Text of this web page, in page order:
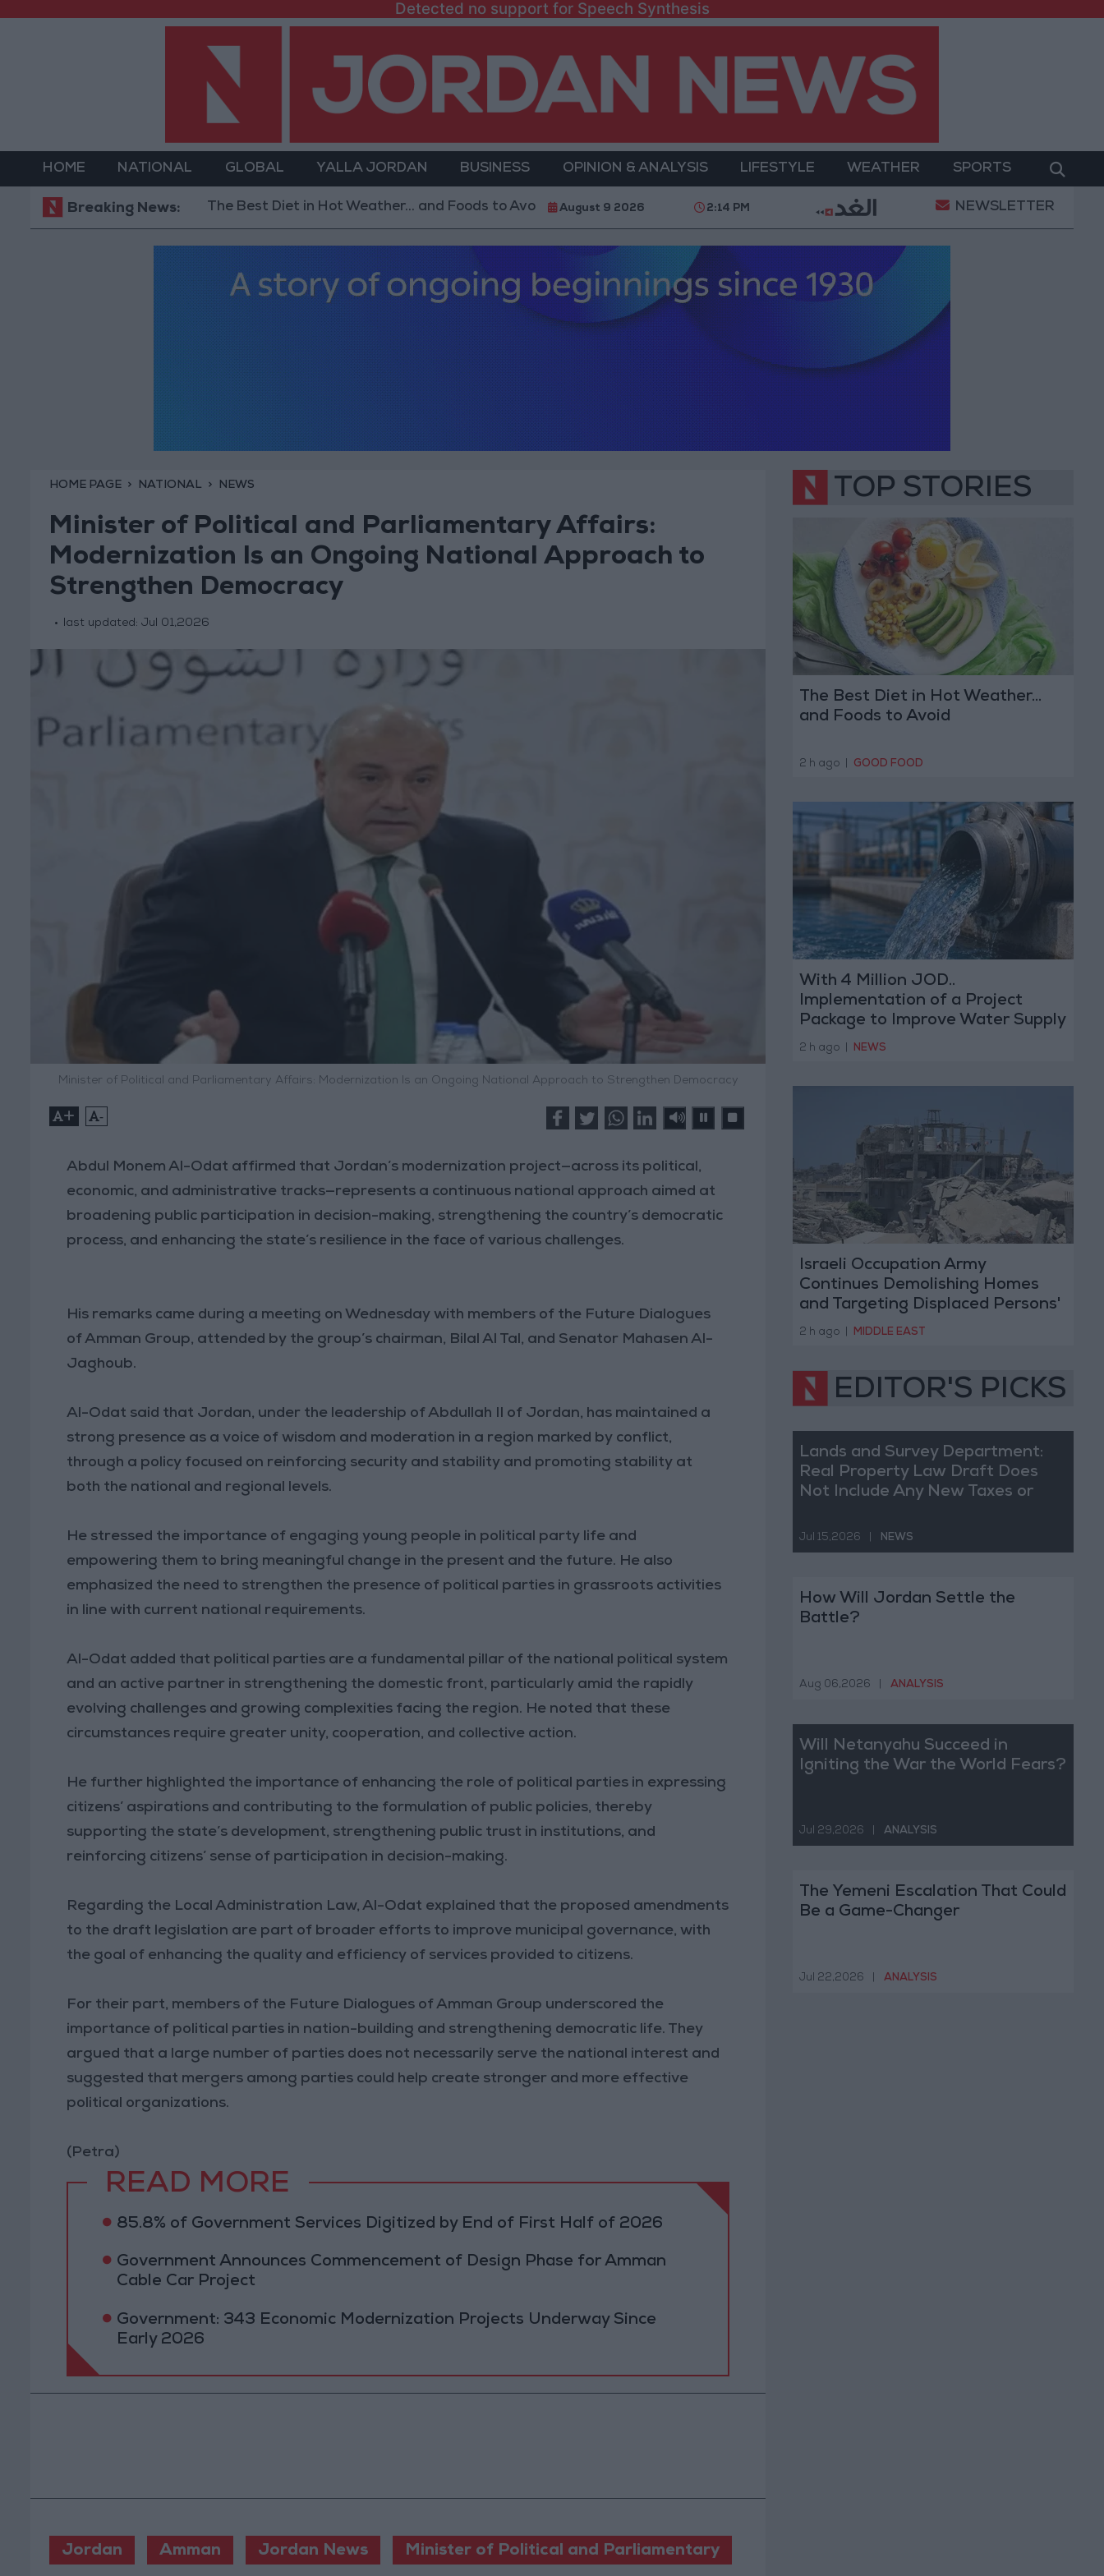
Detected no support for Speech Synthesis
HOME NATIONAL GLOBAL YALLA JORDAN BUSINESS OPINION & ANALYSIS LIFESTYLE WEATHER SPORTS
Breaking News:The Best Diet in Hot Weather... and Foods to Avoid With 4 Million JOD.. Implementation of a Project Package to Improve Water Supply
August 9 2026 2:14 PM NEWSLETTER
HOME PAGE NATIONAL NEWS
Minister of Political and Parliamentary Affairs:
Modernization Is an Ongoing National Approach to
Strengthen Democracy
last updated: Jul 01,2026
Minister of Political and Parliamentary Affairs: Modernization Is an Ongoing National Approach to Strengthen Democracy
+ -
Abdul Monem Al-Odat affirmed that Jordan’s modernization project—across its political,
economic, and administrative tracks—represents a continuous national approach aimed at
broadening public participation in decision-making, strengthening the country’s democratic
process, and enhancing the state’s resilience in the face of various challenges.
His remarks came during a meeting on Wednesday with members of the Future Dialogues
of Amman Group, attended by the group’s chairman, Bilal Al Tal, and Senator Mahasen Al-
Jaghoub.
Al-Odat said that Jordan, under the leadership of Abdullah II of Jordan, has maintained a
strong presence as a voice of wisdom and moderation in a region marked by conflict,
through a policy focused on reinforcing security and stability and promoting stability at
both the national and regional levels.
He stressed the importance of engaging young people in political party life and
empowering them to bring meaningful change in the present and the future. He also
emphasized the need to strengthen the presence of political parties in grassroots activities
in line with current national requirements.
Al-Odat added that political parties are a fundamental pillar of the national political system
and an active partner in strengthening the domestic front, particularly amid the rapidly
evolving challenges and growing complexities facing the region. He noted that these
circumstances require greater unity, cooperation, and collective action.
He further highlighted the importance of enhancing the role of political parties in expressing
citizens’ aspirations and contributing to the formulation of public policies, thereby
supporting the state’s development, strengthening public trust in institutions, and
reinforcing citizens’ sense of participation in decision-making.
Regarding the Local Administration Law, Al-Odat explained that the proposed amendments
to the draft legislation are part of broader efforts to improve municipal governance, with
the goal of enhancing the quality and efficiency of services provided to citizens.
For their part, members of the Future Dialogues of Amman Group underscored the
importance of political parties in nation-building and strengthening democratic life. They
argued that a large number of parties does not necessarily serve the national interest and
suggested that mergers among parties could help create stronger and more effective
political organizations.
(Petra)
READ MORE
85.8% of Government Services Digitized by End of First Half of 2026
Government Announces Commencement of Design Phase for Amman
Cable Car Project
Government: 343 Economic Modernization Projects Underway Since
Early 2026
Jordan Amman Jordan News Minister of Political and Parliamentary
TOP STORIES
The Best Diet in Hot Weather...
and Foods to Avoid
2 h ago GOOD FOOD
With 4 Million JOD..
Implementation of a Project
Package to Improve Water Supply
and Sanitation
2 h ago NEWS
Israeli Occupation Army
Continues Demolishing Homes
and Targeting Displaced Persons'
Tents in Gaza Strip
2 h ago MIDDLE EAST
EDITOR'S PICKS
Lands and Survey Department:
Real Property Law Draft Does
Not Include Any New Taxes or
Jul 15,2026 NEWS
How Will Jordan Settle the
Battle?
Aug 06,2026 ANALYSIS
Will Netanyahu Succeed in
Igniting the War the World Fears?
Jul 29,2026 ANALYSIS
The Yemeni Escalation That Could
Be a Game-Changer
Jul 22,2026 ANALYSIS